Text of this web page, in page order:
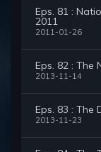
Eps. 81 :
2011
2011-01-26
Eps. 82 : The
2013-11-14
Eps. 83 : The
2013-11-23